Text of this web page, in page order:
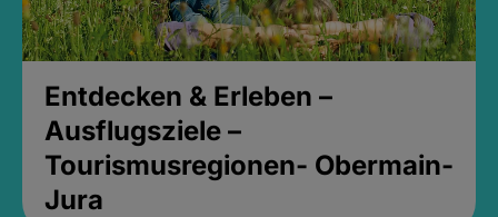
Entdecken & Erleben –
Ausflugsziele –
Tourismusregionen- Obermain-
Jura